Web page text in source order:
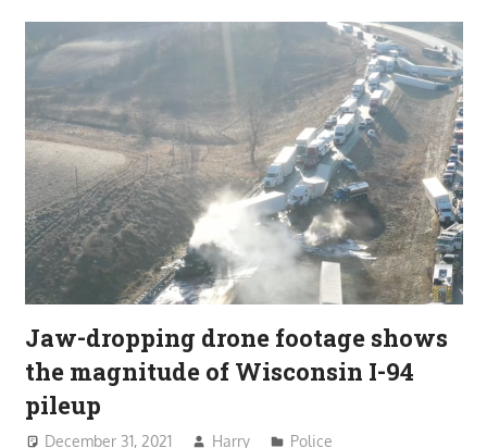
Jaw-dropping drone footage shows
the magnitude of Wisconsin I-94
pileup
December 31, 2021 Harry Police